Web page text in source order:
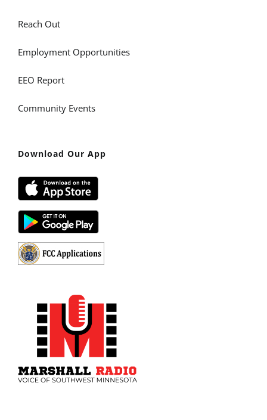
Reach Out
Employment Opportunities
EEO Report
Community Events
Download Our App